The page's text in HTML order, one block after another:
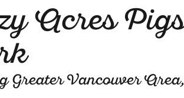
Acres
Greater Vancouver